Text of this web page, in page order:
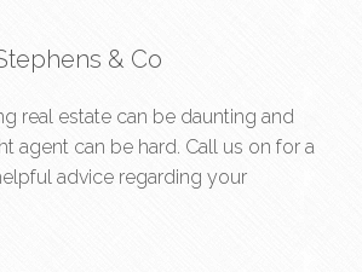
& Co
real estate can be daunting and
agent can be hard. Call us on for a
advice regarding your